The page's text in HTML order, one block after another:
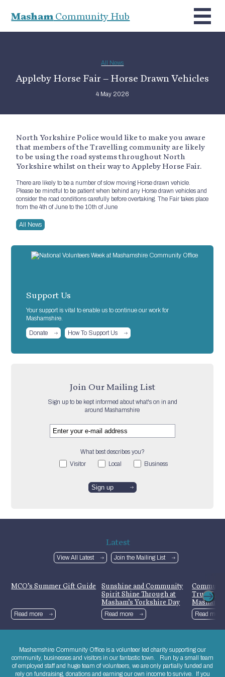
MashamCommunity Hub
All News
Appleby Horse Fair – Horse Drawn Vehicles
4 May 2026
North Yorkshire Police would like to make you aware
that members of the Travelling community are likely
to be using the road systems throughout North
Yorkshire whilst on their way to Appleby Horse Fair.
There are likely to be a number of slow moving Horse drawn vehicle.
Please be mindful to be patient when behind any Horse drawn vehicles and
consider the road conditions carefully before overtaking. The Fair takes place
from the 4th of June to the 10th of June
All News
Support Us
Your support is vital to enable us to continue our work for
Mashamshire.
Donate How To Support Us
Join Our Mailing List
Sign up to be kept informed about what's on in and
around Mashamshire
What best describes you?
Visitor
Local Business
Latest
View All Latest Join the Mailing List
MCO’s Summer Gift Guide
Read more
Sunshine and Community
Spirit Shine Through at
Masham’s Yorkshire Day
Celebrations
Read more
Trust
Read more
Mashamshire Community Office is a volunteer led charity supporting our
community, businesses and visitors in our fantastic town. Run by a small team
of employed staff and huge team of volunteers, we are only partially funded and
rely on fundraising, donations and earning our own income to survive. If you